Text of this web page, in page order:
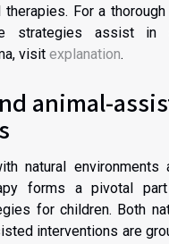
For a thorough
strategies assist in
visit explanation.
animal-
natural environments
forms a pivotal
for children. Both
interventions are